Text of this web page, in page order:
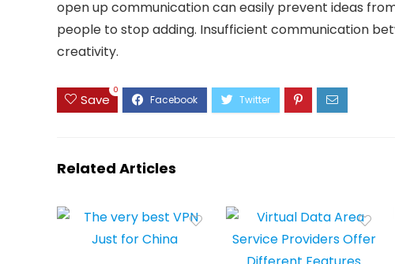
open up communication can easily prevent ideas
people to stop adding. Insufficient communication
creativity.
Save
0
Related Articles